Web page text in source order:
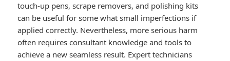
touch-up pens, scrape removers, and polishing kits
can be useful for some what small imperfections if
applied correctly. Nevertheless, more serious harm
often requires consultant knowledge and tools to
achieve a new seamless result. Expert technicians